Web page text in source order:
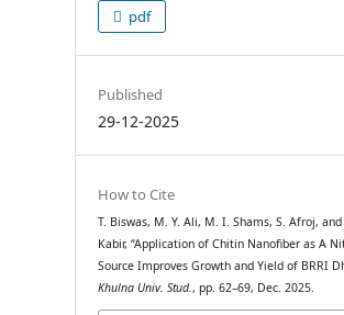
pdf
Published
29-12-2025
How to Cite
T. Biswas, M. Y. Ali, M. I. Shams, S. Afroj, and
Kabir, “Application of Chitin Nanofiber as A
Source Improves Growth and Yield of BRRI
Khulna Univ. Stud., pp. 62–69, Dec. 2025.